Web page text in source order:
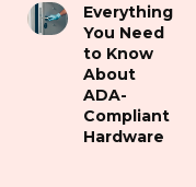
Everything
You Need
to Know
About
ADA-
Compliant
Hardware